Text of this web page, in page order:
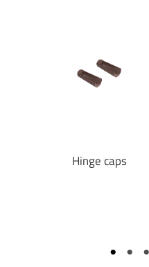
Hinge caps